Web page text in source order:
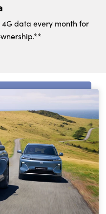
data every month for